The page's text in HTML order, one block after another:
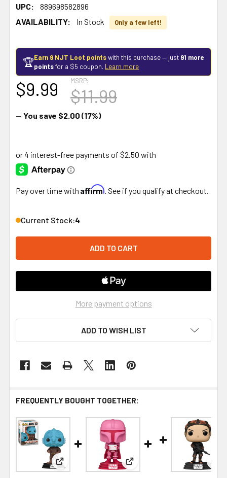
UPC:
889698582896
AVAILABILITY:
In Stock Only a few left!
🏆Earn 9 NJT Loot pointswith this purchase — just 91 more
pointsfor a $5 coupon. Learn more
MSRP:
$11.99
$9.99
— You save $2.00 (17%)
Pay over time with Affirm. See if you qualify at checkout.
Current Stock:4
More payment options
ADD TO WISH LIST
FREQUENTLY BOUGHT TOGETHER:
View: Funko Star Wars: The Mandalorian Mythrol
View: Funko Star Wars